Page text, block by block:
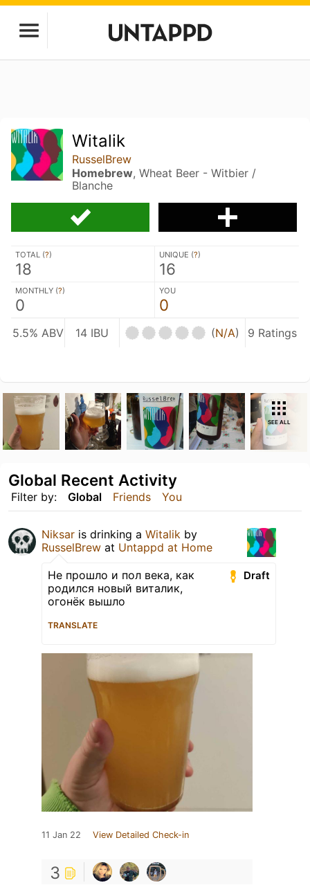
Witalik
RusselBrew
Homebrew, Wheat Beer - Witbier /
Blanche
TOTAL (?)
18
UNIQUE (?)
16
MONTHLY (?)
0
YOU
0
5.5% ABV 14 IBU (N/A) 9 Ratings
SEE ALL
Filter by: Global Friends You
Global Recent Activity
Niksar is drinking a Witalik by
RusselBrew at Untappd at Home
Draft
Не прошло и пол века, как
родился новый виталик,
огонёк вышло
TRANSLATE
11 Jan 22 View Detailed Check-in
3